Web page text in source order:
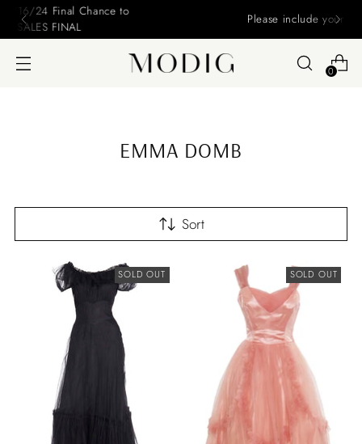
Please include your name and email on your offers
0
EMMA DOMB
Sort
SOLD OUT SOLD OUT